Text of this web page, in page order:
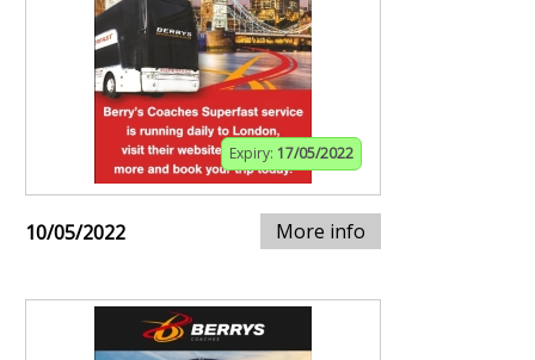
Expiry: 17/05/2022
10/05/2022 More info